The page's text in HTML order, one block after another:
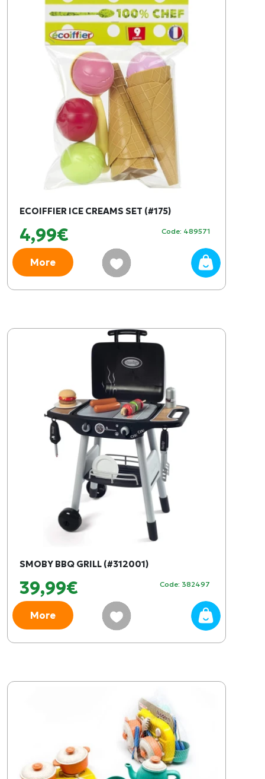
ECOIFFIER ICE CREAMS SET (#175)
4,99€ Code: 489571
More
SMOBY BBQ GRILL (#312001)
39,99€ Code: 382497
More